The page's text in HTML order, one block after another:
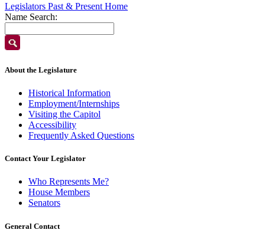
Legislators Past & Present Home
Name Search:
About the Legislature
Historical Information
Employment/Internships
Visiting the Capitol
Accessibility
Frequently Asked Questions
Contact Your Legislator
Who Represents Me?
House Members
Senators
General Contact